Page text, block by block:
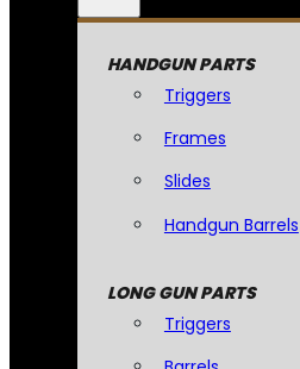
HANDGUN PARTS
Triggers
Frames
Slides
Handgun Barrels
LONG GUN PARTS
Triggers